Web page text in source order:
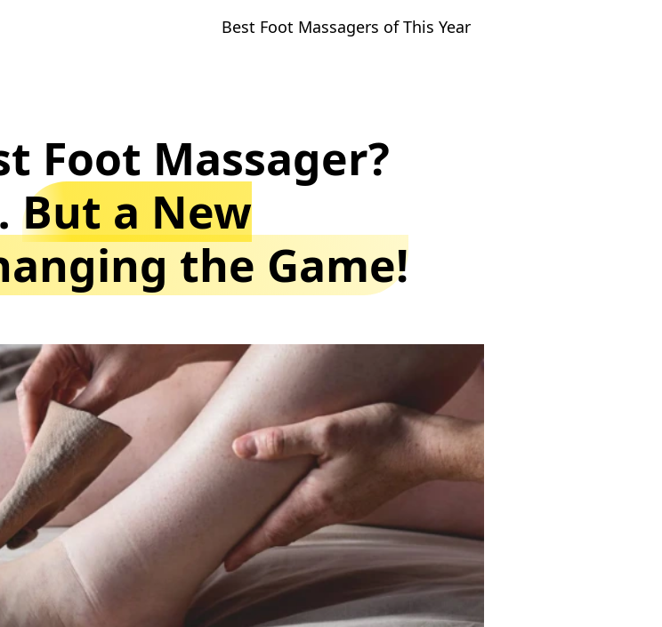
Best Foot Massagers of This Year
Foot Massager?
But a New
the Game!